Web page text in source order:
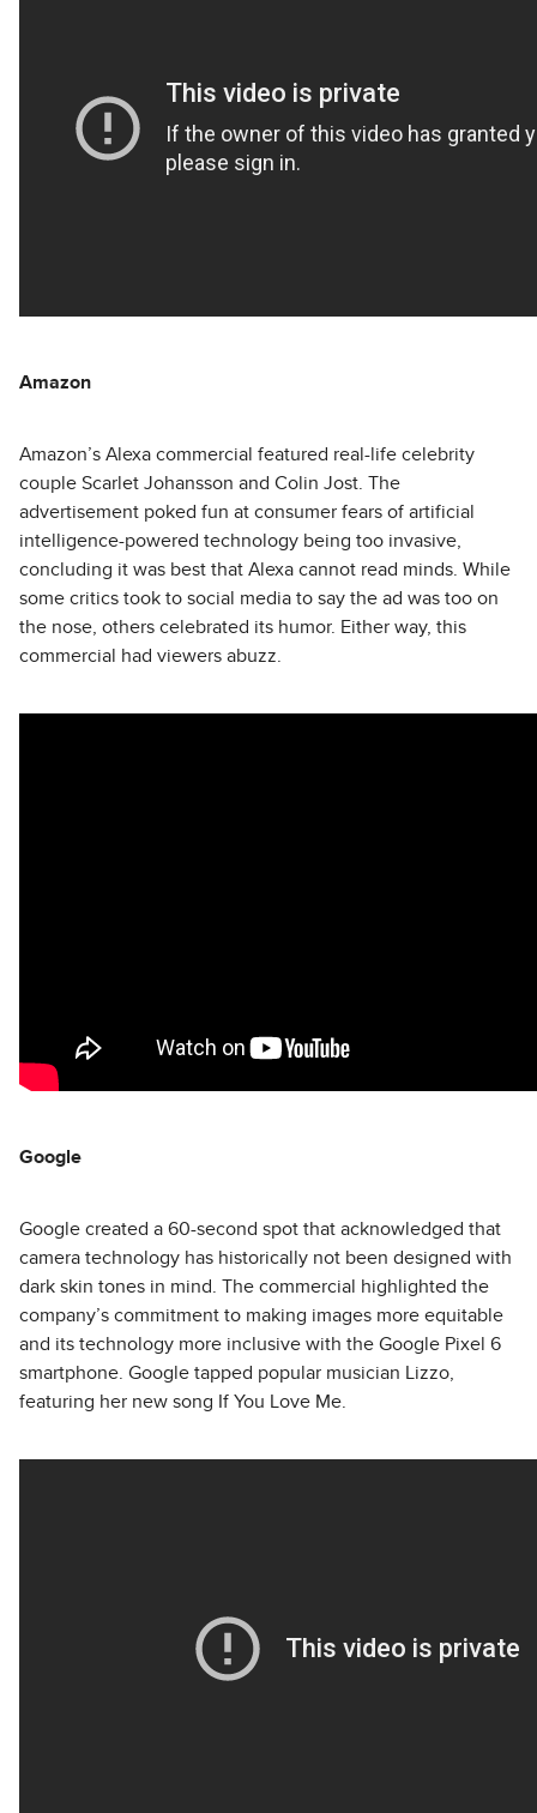
Amazon
Amazon’s Alexa commercial featured real-life celebrity
couple Scarlet Johansson and Colin Jost. The
advertisement poked fun at consumer fears of artificial
intelligence-powered technology being too invasive,
concluding it was best that Alexa cannot read minds. While
some critics took to social media to say the ad was too on
the nose, others celebrated its humor. Either way, this
commercial had viewers abuzz.
Google
Google created a 60-second spot that acknowledged that
camera technology has historically not been designed with
dark skin tones in mind. The commercial highlighted the
company’s commitment to making images more equitable
and its technology more inclusive with the Google Pixel 6
smartphone. Google tapped popular musician Lizzo,
featuring her new song If You Love Me.